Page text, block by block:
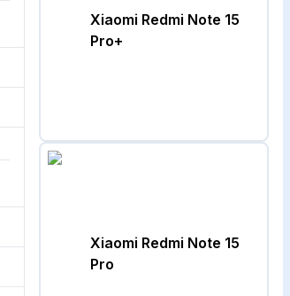
Xiaomi Redmi Note 15
Pro+
Xiaomi Redmi Note 15
Pro